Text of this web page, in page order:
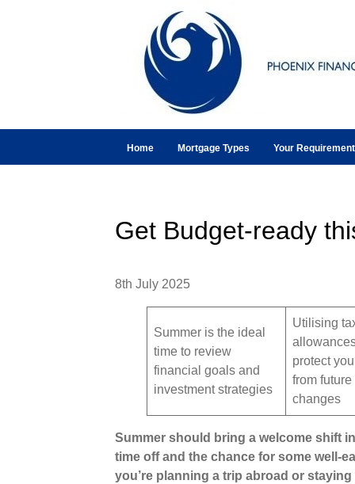
Home Mortgage Types Your
Get Budget-ready
8th July 2025
Summer is the ideal
time to review
financial goals and
investment strategies
Utilising
protect
from
changes
Summer should bring a welcome shift
time off and the chance for some well-
you’re planning a trip abroad or